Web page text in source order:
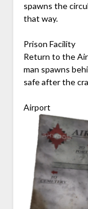
spawns the
that way.
Prison Facility
Return to the
man spawns
safe after the
Airport